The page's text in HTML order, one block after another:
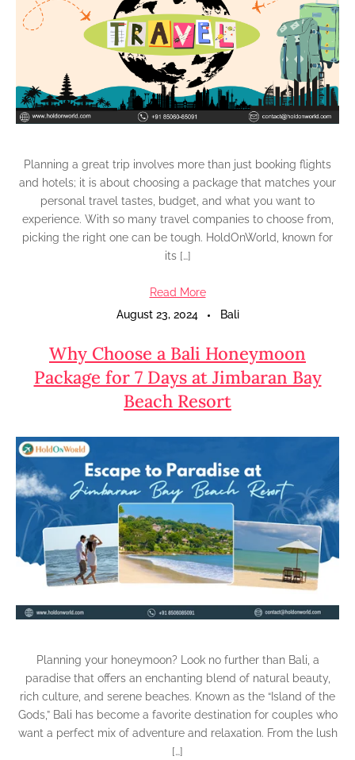
Planning a great trip involves more than just booking flights
and hotels; it is about choosing a package that matches your
personal travel tastes, budget, and what you want to
experience. With so many travel companies to choose from,
picking the right one can be tough. HoldOnWorld, known for
its […]
Read More
August 23, 2024
Bali
Why Choose a Bali Honeymoon
Package for 7 Days at Jimbaran Bay
Beach Resort
Planning your honeymoon? Look no further than Bali, a
paradise that offers an enchanting blend of natural beauty,
rich culture, and serene beaches. Known as the “Island of the
Gods,” Bali has become a favorite destination for couples who
want a perfect mix of adventure and relaxation. From the lush
[…]